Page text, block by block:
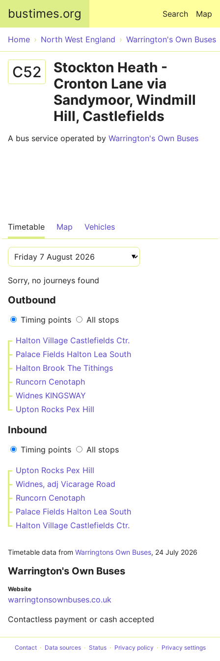
bustimes.org Map
Search
Home North West England Warrington's Own Buses
C52
Stockton Heath -
Cronton Lane via
Sandymoor, Windmill
Hill, Castlefields
A bus service operated by Warrington's Own Buses
Timetable Map Vehicles
Sorry, no journeys found
Outbound
Timing points All stops
Halton Village Castlefields Ctr.
Palace Fields Halton Lea South
Halton Brook The Tithings
Runcorn Cenotaph
Widnes KINGSWAY
Upton Rocks Pex Hill
Inbound
Timing points All stops
Upton Rocks Pex Hill
Widnes, adj Vicarage Road
Runcorn Cenotaph
Palace Fields Halton Lea South
Halton Village Castlefields Ctr.
Timetable data from Warringtons Own Buses, 24 July 2026
Warrington's Own Buses
Website
warringtonsownbuses.co.uk
Contactless payment or cash accepted
Contact Data sources Status Privacy policy Privacy settings